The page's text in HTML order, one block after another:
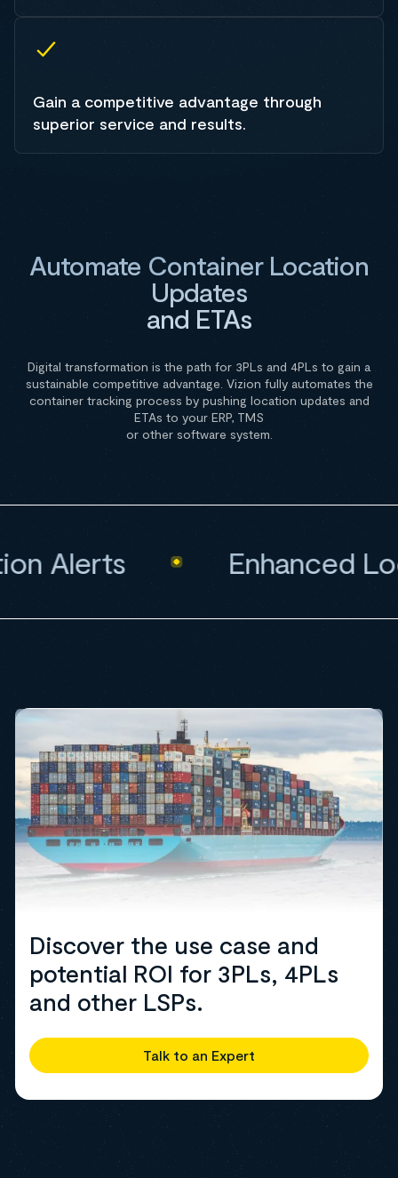
Gain a competitive advantage through
superior service and results.
Automate Container Location
Updates
and ETAs
Digital transformation is the path for 3PLs and 4PLs to gain a
sustainable competitive advantage. Vizion fully automates the
container tracking process by pushing location updates and
ETAs to your ERP, TMS
or other software system.
Alerts Enhanced
Discover the use case and
potential ROI for 3PLs, 4PLs
and other LSPs.
Talk to an Expert